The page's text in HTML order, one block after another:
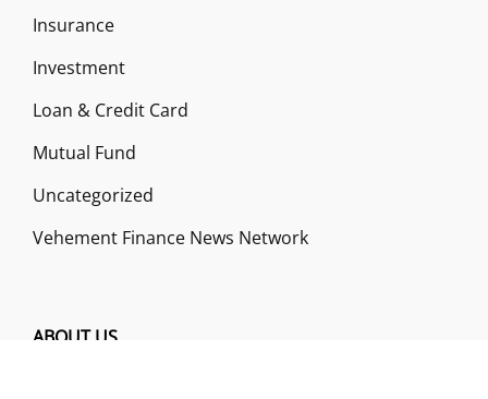
Insurance
Investment
Loan & Credit Card
Mutual Fund
Uncategorized
Vehement Finance News Network
ABOUT US